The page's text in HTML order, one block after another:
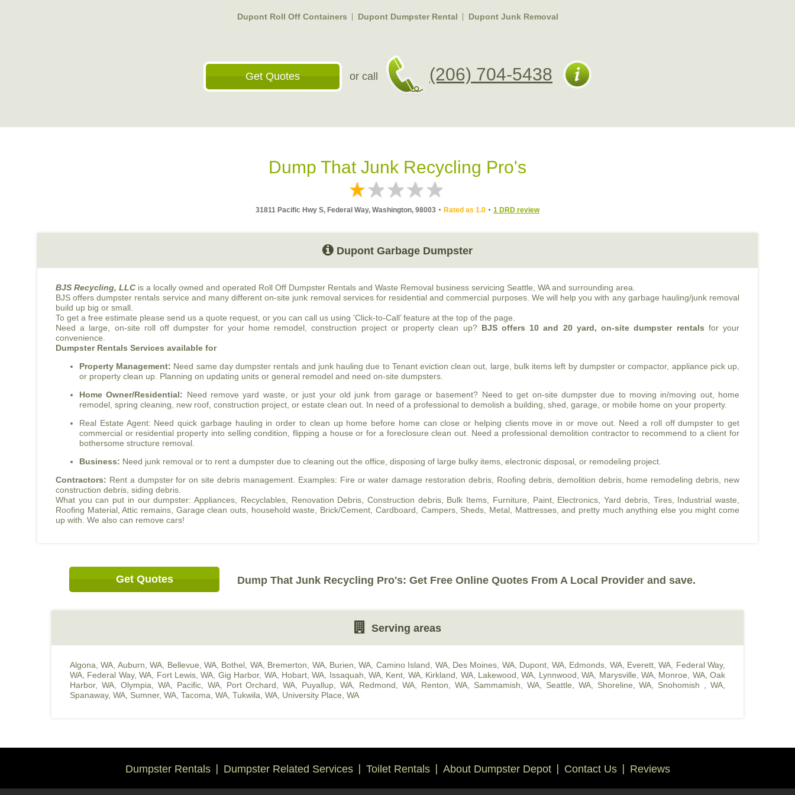
Dupont Roll Off Containers Dupont Dumpster Rental Dupont Junk Removal
Get Quotes or call (206) 704-5438
Dump That Junk Recycling Pro's
31811 Pacific Hwy S, Federal Way, Washington, 98003 Rated as 1.0 1 DRD review
Dupont Garbage Dumpster
BJS Recycling, LLC is a locally owned and operated Roll Off Dumpster Rentals and Waste Removal business servicing Seattle, WA and surrounding area.
BJS offers dumpster rentals service and many different on-site junk removal services for residential and commercial purposes. We will help you with any garbage hauling/junk removal
build up big or small.
To get a free estimate please send us a quote request, or you can call us using 'Click-to-Call’ feature at the top of the page.
Need a large, on-site roll off dumpster for your home remodel, construction project or property clean up? BJSoffers 10 and 20 yard, on-site dumpster rentals for your
convenience.
Dumpster Rentals Services available for
Property Management: Need same day dumpster rentals and junk hauling due to Tenant eviction clean out, large, bulk items left by dumpster or compactor, appliance pick up,
or property clean up. Planning on updating units or general remodel and need on-site dumpsters.
Home Owner/Residential: Need remove yard waste, or just your old junk from garage or basement? Need to get on-site dumpster due to moving in/moving out, home
remodel, spring cleaning, new roof, construction project, or estate clean out. In need of a professional to demolish a building, shed, garage, or mobile home on your property.
Real Estate Agent: Need quick garbage hauling in order to clean up home before home can close or helping clients move in or move out. Need a roll off dumpster to get
commercial or residential property into selling condition, flipping a house or for a foreclosure clean out. Need a professional demolition contractor to recommend to a client for
bothersome structure removal.
Business: Need junk removal or to rent a dumpster due to cleaning out the office, disposing of large bulky items, electronic disposal, or remodeling project.
Contractors: Rent a dumpster for on site debris management. Examples: Fire or water damage restoration debris, Roofing debris, demolition debris, home remodeling debris, new
construction debris, siding debris.
What you can put in our dumpster: Appliances, Recyclables, Renovation Debris, Construction debris, Bulk Items, Furniture, Paint, Electronics, Yard debris, Tires, Industrial waste,
Roofing Material, Attic remains, Garage clean outs, household waste, Brick/Cement, Cardboard, Campers, Sheds, Metal, Mattresses, and pretty much anything else you might come
up with. We also can remove cars!
Get Quotes Dump That Junk Recycling Pro's: Get Free Online Quotes From A Local Provider and save.
Serving areas
Algona, WA Auburn, WA Bellevue, WA Bothel, WA, Bremerton, WA, Burien, WA Camino Island, WA, Des Moines, WA, Dupont, WA, Edmonds, WA, Everett, WA
Federal Way,
WA Federal Way, WA Fort Lewis, WA Gig Harbor, WA, Hobart, WA Issaquah, WA Kent, WA, Kirkland, WA, Lakewood, WA Lynnwood, WA Marysville, WA, Monroe, WA,Oak
Harbor, WA, Olympia, WA, Pacific, WA, Port Orchard, WA Puyallup, WA Redmond, WA Renton, WA, Sammamish, WA, Seattle, WA, Shoreline, WA Snohomish , WA
Spanaway, WA Sumner, WA Tacoma, WA Tukwila, WA University Place, WA
Dumpster Rentals Dumpster Related Services Toilet Rentals About Dumpster Depot Contact Us Reviews